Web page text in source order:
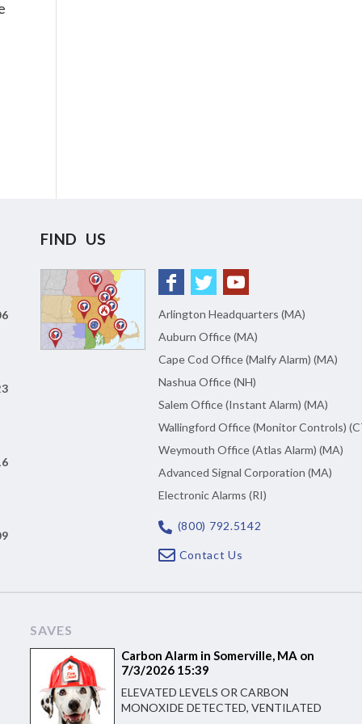
FIND US
Arlington Headquarters (MA)
Auburn Office (MA)
Cape Cod Office (Malfy Alarm) (MA)
Nashua Office (NH)
Salem Office (Instant Alarm) (MA)
Wallingford Office (Monitor Controls)
Weymouth Office (Atlas Alarm) (MA)
Advanced Signal Corporation (MA)
Electronic Alarms (RI)
(800) 792.5142
Contact Us
SAVES
Carbon Alarm in Somerville, MA on
7/3/2026 15:39
ELEVATED LEVELS OR CARBON
MONOXIDE DETECTED, VENTILATED